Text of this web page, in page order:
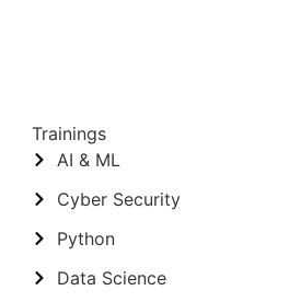
Trainings
AI & ML
Cyber Security
Python
Data Science